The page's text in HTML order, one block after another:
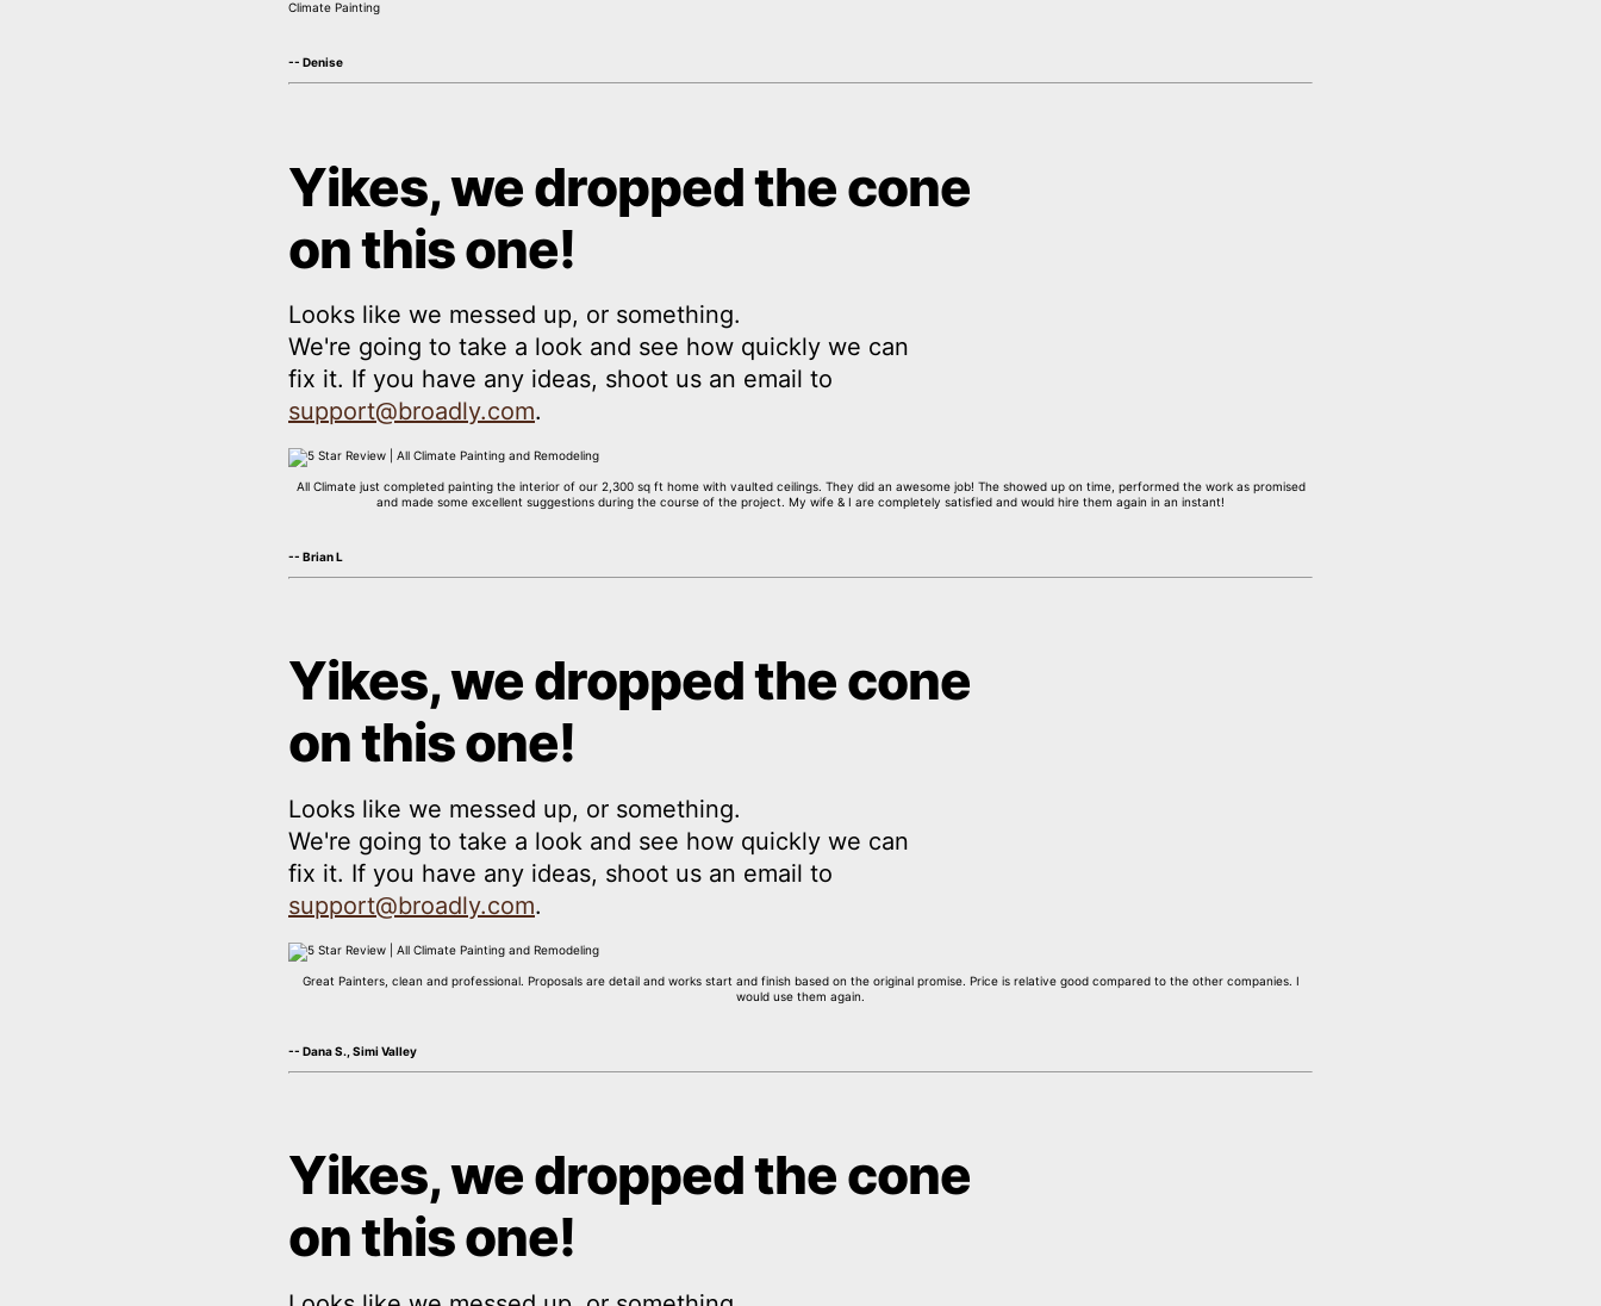
Climate Painting
-- Denise
Yikes, we dropped the cone
on this one!
Looks like we messed up, or something.
We're going to take a look and see how quickly we can
fix it. If you have any ideas, shoot us an email to
support@broadly.com.
All Climate just completed painting the interior of our 2,300 sq ft home with vaulted ceilings. They did an awesome job! The showed up on time, performed the work as promised
and made some excellent suggestions during the course of the project. My wife & I are completely satisfied and would hire them again in an instant!
-- Brian L
Yikes, we dropped the cone
on this one!
Looks like we messed up, or something.
We're going to take a look and see how quickly we can
fix it. If you have any ideas, shoot us an email to
support@broadly.com.
Great Painters, clean and professional. Proposals are detail and works start and finish based on the original promise. Price is relative good compared to the other companies. I
would use them again.
-- Dana S., Simi Valley
Yikes, we dropped the cone
on this one!